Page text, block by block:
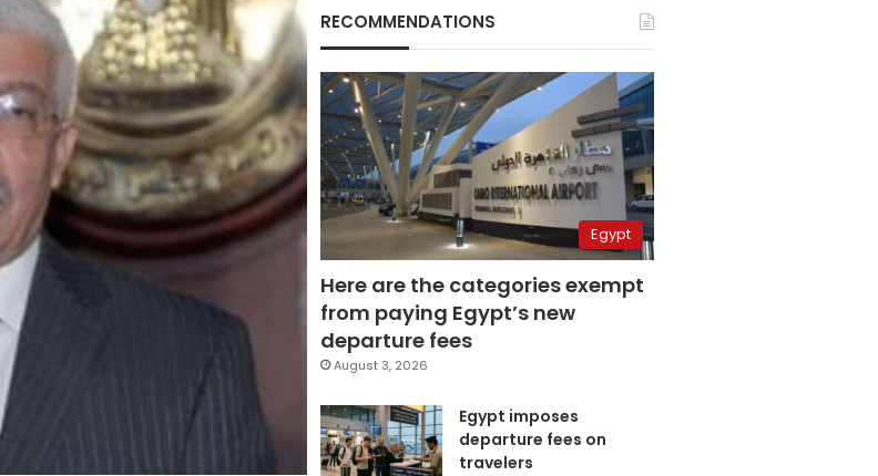
RECOMMENDATIONS
Egypt
Here are the categories exempt
from paying Egypt’s new
departure fees
August 3, 2026
Egypt imposes
departure fees on
travelers